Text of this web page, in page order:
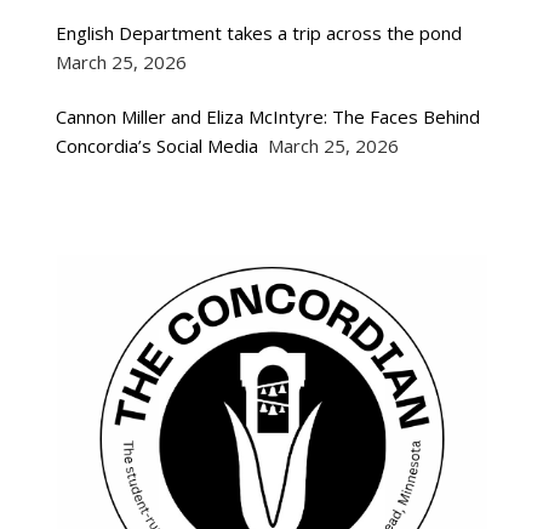
English Department takes a trip across the pond
March 25, 2026
Cannon Miller and Eliza McIntyre: The Faces Behind
Concordia’s Social Media March 25, 2026